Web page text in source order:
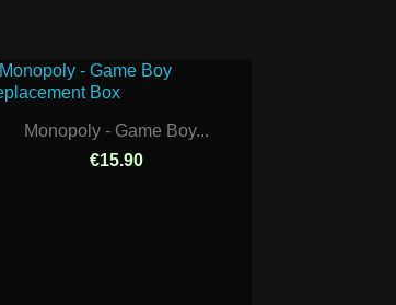
Monopoly - Game Boy...
€15.90